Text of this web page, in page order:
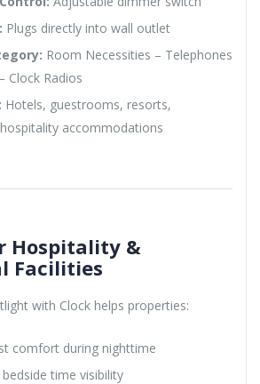
Plugs directly into wall outlet
Room Necessities – Telephones
Clock Radios
Hotels, guestrooms, resorts,
accommodations
Hospitality &
Facilities
with Clock helps properties:
comfort during nighttime
time visibility